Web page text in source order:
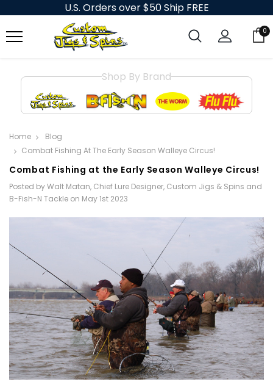
U.S. Orders over $50 Ship FREE
0
Shop By Brand
Home
Blog
​Combat Fishing At The Early Season Walleye Circus!
​Combat Fishing at the Early Season Walleye Circus!
Posted by Walt Matan, Chief Lure Designer, Custom Jigs & Spins and
B-Fish-N Tackle on May 1st 2023